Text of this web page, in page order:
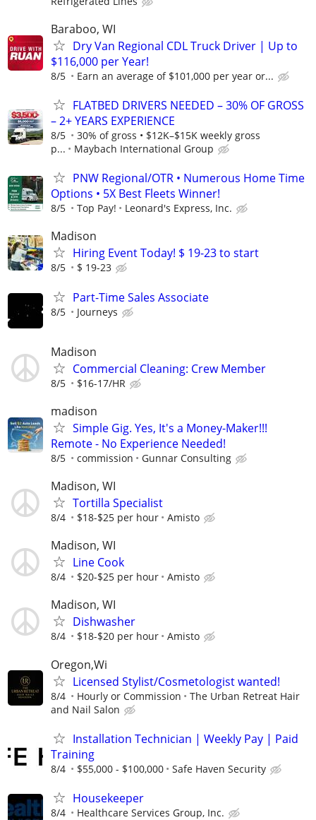
Baraboo, WI
Dry Van Regional CDL Truck Driver | Up to
$116,000 per Year!
8/5 Earn an average of $101,000 per year or...
FLATBED DRIVERS NEEDED – 30% OF GROSS
– 2+ YEARS EXPERIENCE
8/5
30% of gross • $12K–$15K weekly gross
p...
Maybach International Group
PNW Regional/OTR • Numerous Home Time
Options • 5X Best Fleets Winner!
8/5 Top Pay! Leonard's Express, Inc.
Madison
Hiring Event Today! $ 19-23 to start
8/5 $ 19-23
Part-Time Sales Associate
8/5 Journeys
Madison
Commercial Cleaning: Crew Member
8/5 $16-17/HR
madison
Simple Gig. Yes, It's a Money-Maker!!!
Remote - No Experience Needed!
8/5 commission Gunnar Consulting
Madison, WI
Tortilla Specialist
8/4 $18-$25 per hour Amisto
Madison, WI
Line Cook
8/4 $20-$25 per hour Amisto
Madison, WI
Dishwasher
8/4 $18-$20 per hour Amisto
Oregon,Wi
Licensed Stylist/Cosmetologist wanted!
8/4 Hourly or Commission
The Urban Retreat Hair
and Nail Salon
Installation Technician | Weekly Pay | Paid
Training
8/4 $55,000 - $100,000 Safe Haven Security
Housekeeper
8/4 Healthcare Services Group, Inc.